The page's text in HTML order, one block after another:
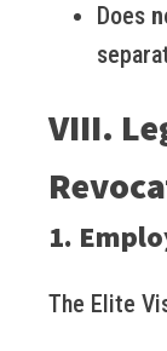
Does
VIII.
1.
The Elite